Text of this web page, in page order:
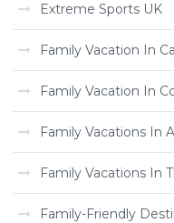
Extreme Sports UK
Family Vacation In
Family Vacation In
Family Vacations In
Family Vacations In
Family-Friendly